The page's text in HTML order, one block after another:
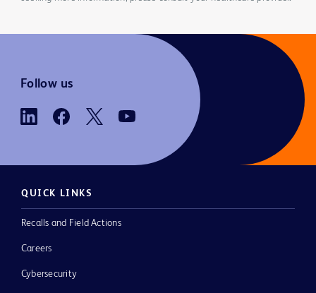
Follow us
QUICK LINKS
Recalls and Field Actions
Careers
Cybersecurity